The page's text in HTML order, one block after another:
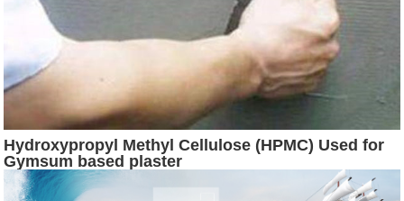
Hydroxypropyl Methyl Cellulose (HPMC) Used for
Gymsum based plaster